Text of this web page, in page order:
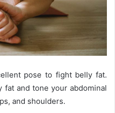
pose to fight belly fat.
and tone your abdominal
and shoulders.